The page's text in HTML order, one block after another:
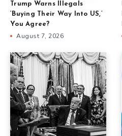
Trump Warns Illegals
‘Buying Their Way Into US,’
You Agree?
August 7, 2026